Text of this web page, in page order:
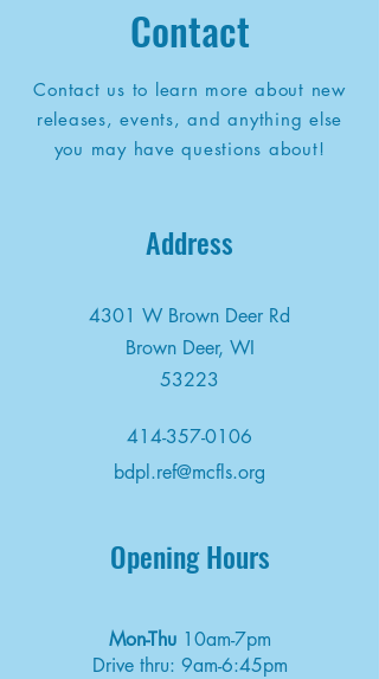
Contact
Contact us to learn more about new
releases, events, and anything else
you may have questions about!
Address
4301 W Brown Deer Rd
Brown Deer, WI
53223
414-357-0106
bdpl.ref@mcfls.org
Opening Hours
Mon-Thu 10am-7pm
Drive thru: 9am-6:45pm